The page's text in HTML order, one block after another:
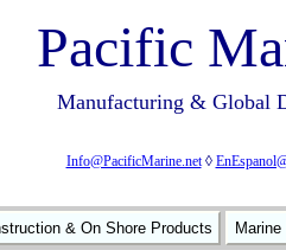
Pacific
Manufacturing & Global
Info@PacificMarine.net◊
& On Shore Products